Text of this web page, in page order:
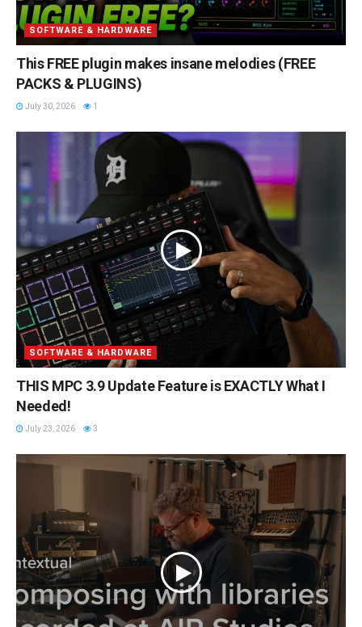
SOFTWARE & HARDWARE
This FREE plugin makes insane melodies (FREE
PACKS & PLUGINS)
July 30, 2026 1
SOFTWARE & HARDWARE
THIS MPC 3.9 Update Feature is EXACTLY What I
Needed!
July 23, 2026 3